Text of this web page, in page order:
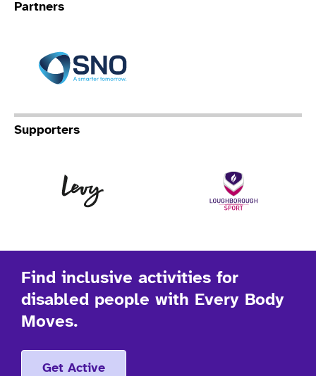
Partners
Supporters
Find inclusive activities for
disabled people with Every Body
Moves.
Get Active